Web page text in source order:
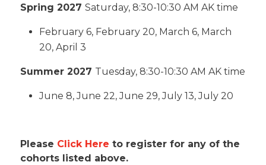
Spring 2027 Saturday, 8:30-10:30 AM AK time
February 6, February 20, March 6, March
20, April 3
Summer 2027 Tuesday, 8:30-10:30 AM AK time
June 8, June 22, June 29, July 13, July 20
Please Click Here to register for any of the
cohorts listed above.